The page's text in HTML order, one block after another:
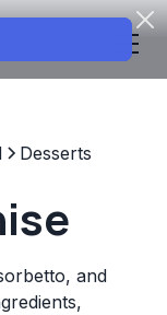
Desserts
and